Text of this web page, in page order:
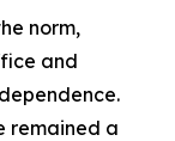
norm,
and
remained a